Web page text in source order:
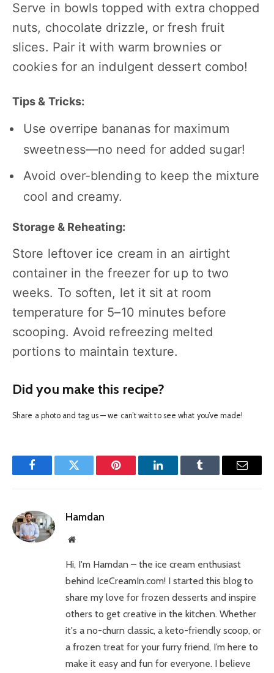
Serve in bowls topped with extra chopped
nuts, chocolate drizzle, or fresh fruit
slices. Pair it with warm brownies or
cookies for an indulgent dessert combo!
Tips & Tricks:
Use overripe bananas for maximum
sweetness—no need for added sugar!
Avoid over-blending to keep the mixture
cool and creamy.
Storage & Reheating:
Store leftover ice cream in an airtight
container in the freezer for up to two
weeks. To soften, let it sit at room
temperature for 5–10 minutes before
scooping. Avoid refreezing melted
portions to maintain texture.
Did you make this recipe?
Share a photo and tag us — we can’t wait to see what you’ve made!
FacebookTwitter Pinterest LinkedInTumblr Email
Hamdan
Website
Hi, I'm Hamdan – the ice cream enthusiast
behind IceCreamIn.com! I started this blog to
share my love for frozen desserts and inspire
others to get creative in the kitchen. Whether
it's a no-churn classic, a keto-friendly scoop, or
a frozen treat for your furry friend, I’m here to
make it easy and fun for everyone. I believe